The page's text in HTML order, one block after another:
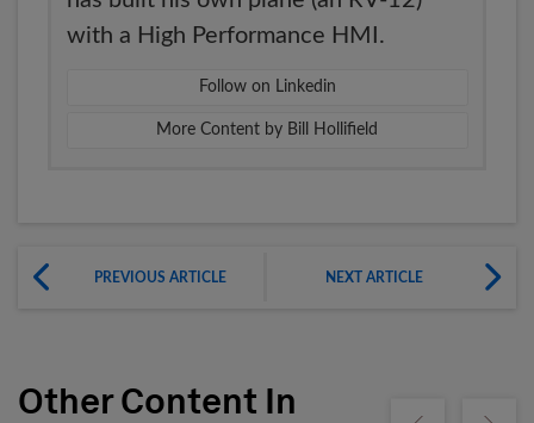
with a High Performance HMI.
Follow on Linkedin
More Content by Bill Hollifield
PREVIOUS ARTICLE NEXT ARTICLE
Other Content In